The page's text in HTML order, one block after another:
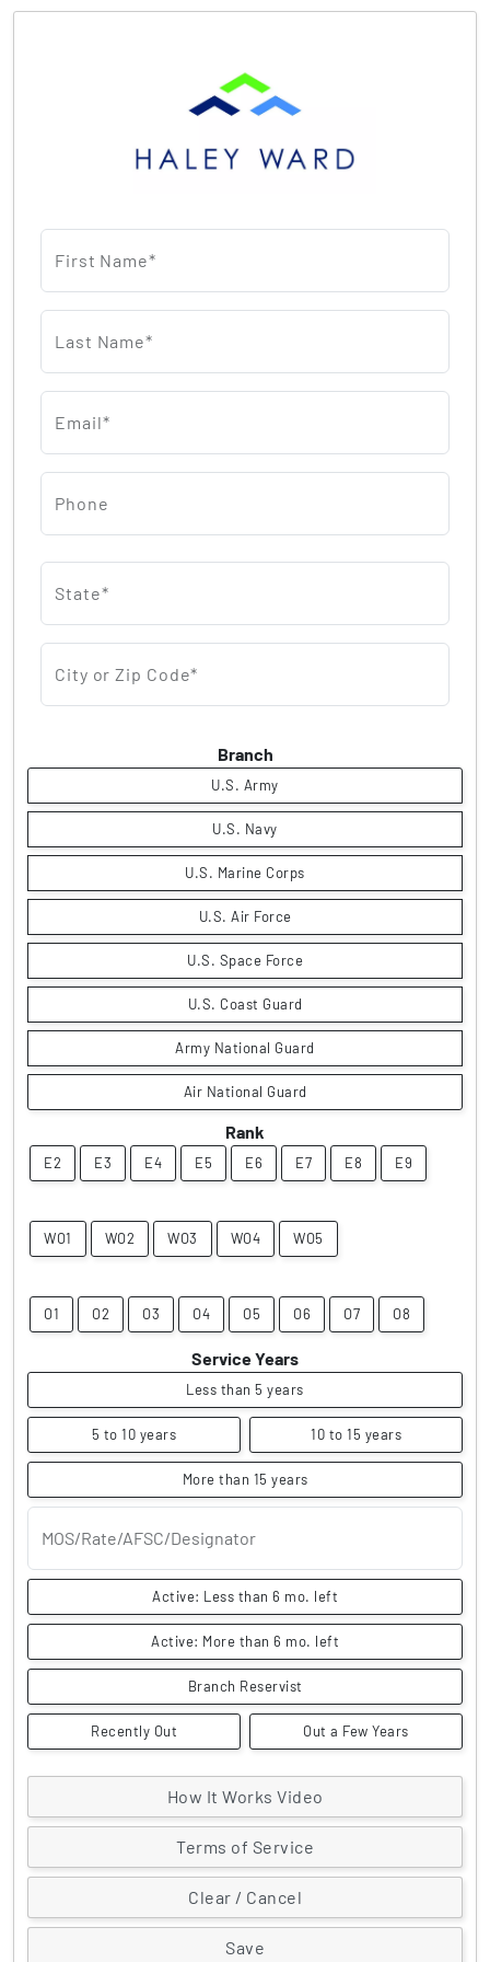
First Name*
Last Name*
Email*
Phone
State*
City or Zip Code*
Branch
U.S. Army
U.S. Navy
U.S. Marine Corps
U.S. Air Force
U.S. Space Force
U.S. Coast Guard
Army National Guard
Air National Guard
Rank
E2 E3 E4 E5 E6 E7 E8 E9
WO1 WO2 WO3 WO4 WO5
O1 O2 O3 O4 O5 O6 O7 O8
Service Years
Less than 5 years
5 to 10 years 10 to 15 years
More than 15 years
MOS/Rate/AFSC/Designator
Active: Less than 6 mo. left
Active: More than 6 mo. left
Branch Reservist
Recently Out Out a Few Years
How It Works Video
Terms of Service
Clear / Cancel